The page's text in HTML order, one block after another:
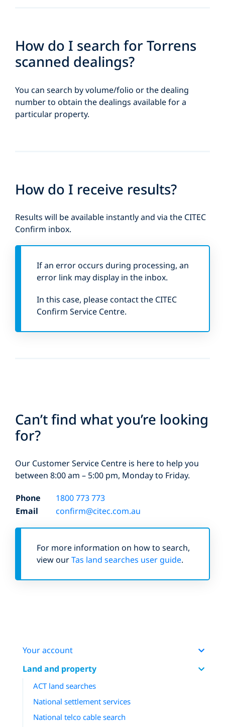
How do I search for Torrens
scanned dealings?
You can search by volume/folio or the dealing
number to obtain the dealings available for a
particular property.
How do I receive results?
Results will be available instantly and via the CITEC
Confirm inbox.
If an error occurs during processing, an
error link may display in the inbox.
In this case, please contact the CITEC
Confirm Service Centre.
Can’t find what you’re looking
for?
Our Customer Service Centre is here to help you
between 8:00 am – 5:00 pm, Monday to Friday.
Phone
1800 773 773
Email
confirm@citec.com.au
For more information on how to search,
view ourTas land searches user guide.
Your account
Land and property
ACT land searches
National settlement services
National telco cable search